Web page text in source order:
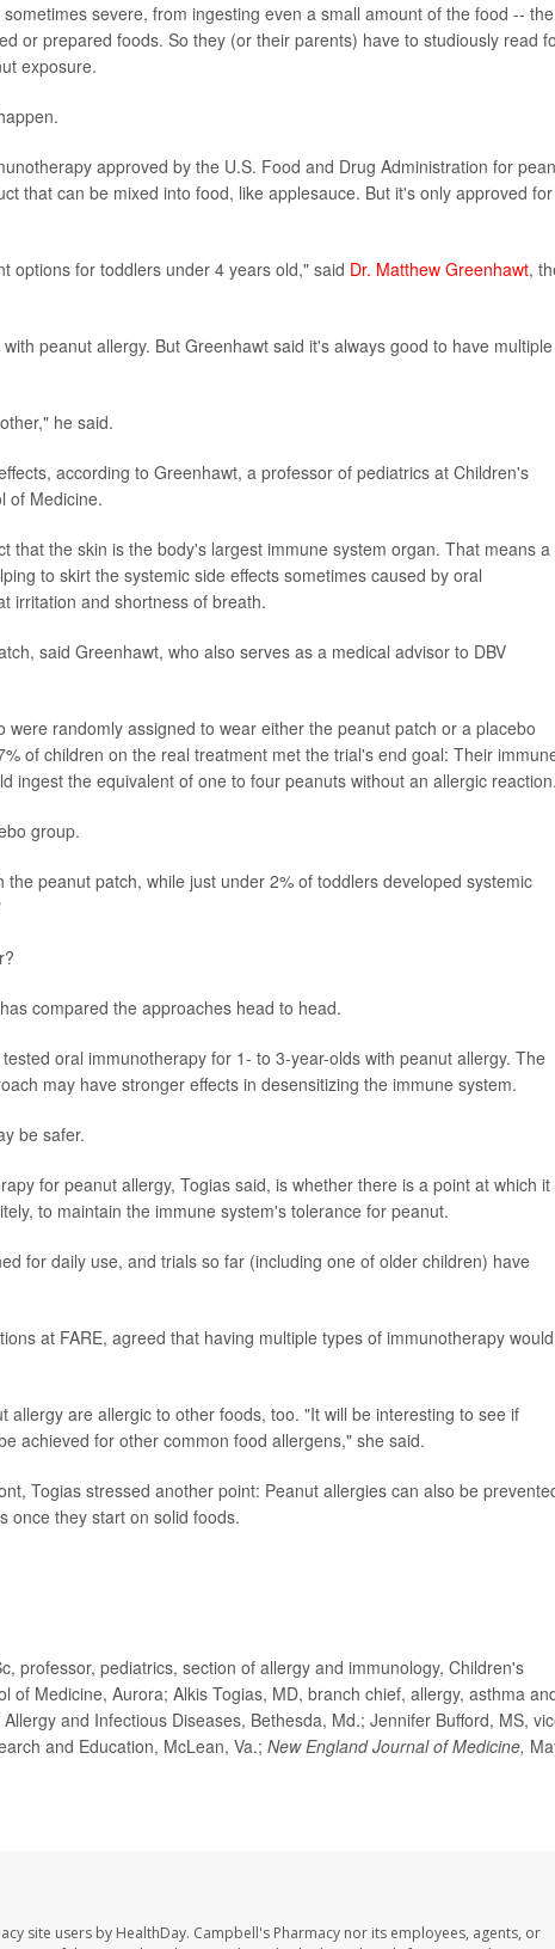
severe, from ingesting even a small amount of the food -- the
or prepared foods. So they (or their parents) have to studiously read
exposure.
approved by the U.S. Food and Drug Administration for
that can be mixed into food, like applesauce. But it's only approved for
options for toddlers under 4 years old," said Dr. Matthew Greenhawt,
peanut allergy. But Greenhawt said it's always good to have multiple
he said.
according to Greenhawt, a professor of pediatrics at Children's
of Medicine.
that the skin is the body's largest immune system organ. That means a
to skirt the systemic side effects sometimes caused by oral
irritation and shortness of breath.
said Greenhawt, who also serves as a medical advisor to DBV
randomly assigned to wear either the peanut patch or a placebo
of children on the real treatment met the trial's end goal: Their
ingest the equivalent of one to four peanuts without an allergic
group.
peanut patch, while just under 2% of toddlers developed systemic
compared the approaches head to head.
oral immunotherapy for 1- to 3-year-olds with peanut allergy. The
may have stronger effects in desensitizing the immune system.
be safer.
for peanut allergy, Togias said, is whether there is a point at which it
to maintain the immune system's tolerance for peanut.
for daily use, and trials so far (including one of older children) have
at FARE, agreed that having multiple types of immunotherapy
allergy are allergic to other foods, too. "It will be interesting to see if
achieved for other common food allergens," she said.
Togias stressed another point: Peanut allergies can also be
once they start on solid foods.
professor, pediatrics, section of allergy and immunology, Children's
of Medicine, Aurora; Alkis Togias, MD, branch chief, allergy, asthma
and Infectious Diseases, Bethesda, Md.; Jennifer Bufford, MS,
and Education, McLean, Va.; New England Journal of Medicine,
site users by HealthDay. Campbell's Pharmacy nor its employees, agents, or